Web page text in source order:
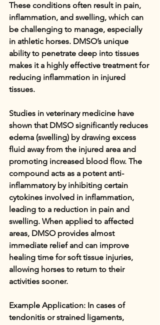
These conditions often result in pain,
inflammation, and swelling, which can
be challenging to manage, especially
in athletic horses. DMSO’s unique
ability to penetrate deep into tissues
makes it a highly effective treatment for
reducing inflammation in injured
tissues.
Studies in veterinary medicine have
shown that DMSO significantly reduces
edema (swelling) by drawing excess
fluid away from the injured area and
promoting increased blood flow. The
compound acts as a potent anti-
inflammatory by inhibiting certain
cytokines involved in inflammation,
leading to a reduction in pain and
swelling. When applied to affected
areas, DMSO provides almost
immediate relief and can improve
healing time for soft tissue injuries,
allowing horses to return to their
activities sooner.
Example Application: In cases of
tendonitis or strained ligaments,